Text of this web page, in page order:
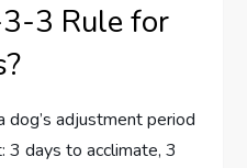
3 Rule for
adjustment period
3 days to acclimate, 3